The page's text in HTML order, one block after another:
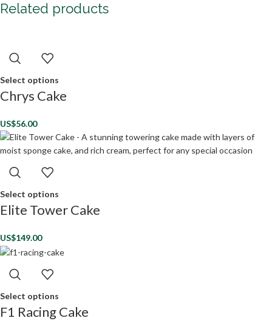
Related products
Select options
Chrys Cake
US$56.00
Select options
Elite Tower Cake
US$149.00
Select options
F1 Racing Cake